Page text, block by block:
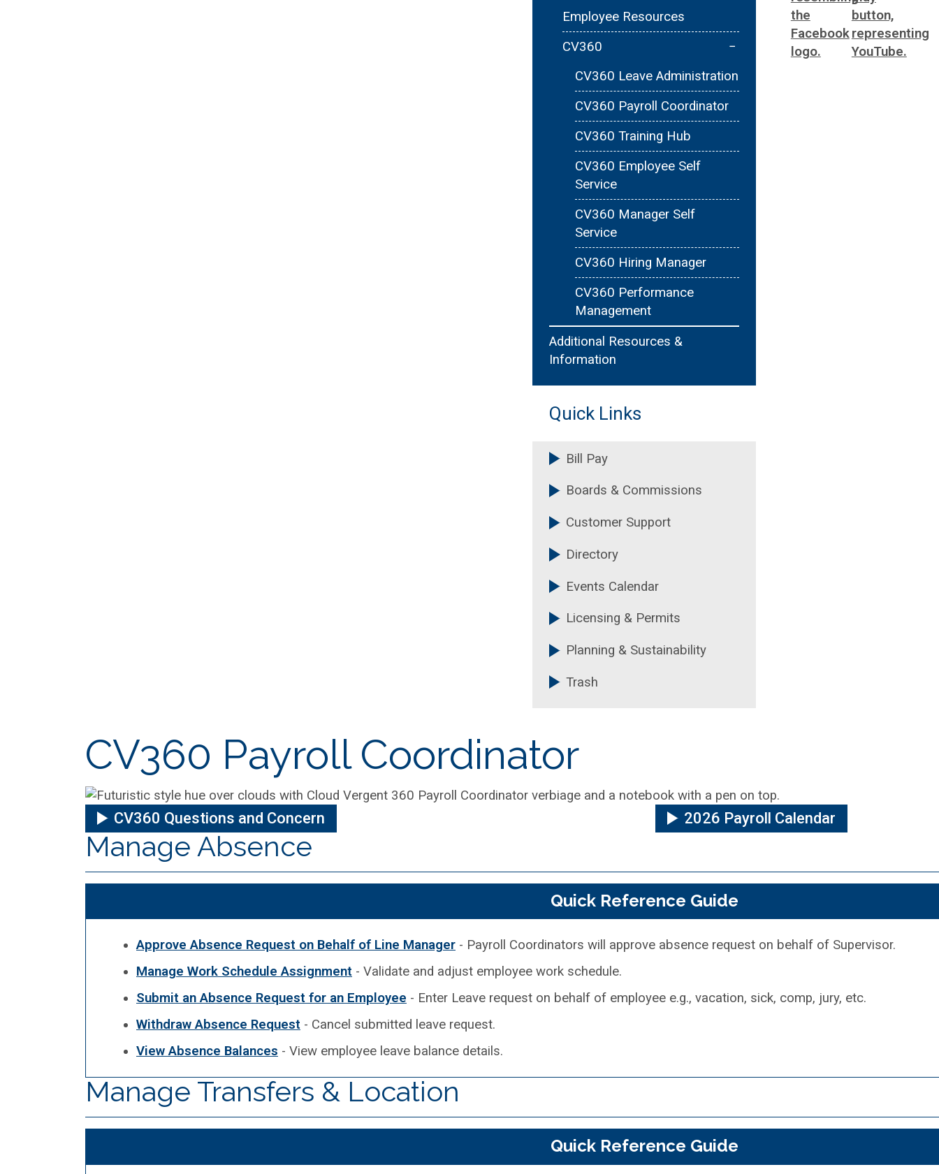
Employee Resources
CV360
−
CV360 Leave Administration
CV360 Payroll Coordinator
CV360 Training Hub
CV360 Employee Self
Service
CV360 Manager Self
Service
CV360 Hiring Manager
CV360 Performance
Management
Additional Resources &
Information
Quick Links
Bill Pay
Boards & Commissions
Customer Support
Directory
Events Calendar
Licensing & Permits
Planning & Sustainability
Trash
CV360 Payroll Coordinator
CV360 Questions and Concern 2026 Payroll Calendar
Manage Absence
Quick Reference Guide
Approve Absence Request on Behalf of Line Manager - Payroll Coordinators will approve absence request on behalf of Supervisor.
Manage Work Schedule Assignment - Validate and adjust employee work schedule.
Submit an Absence Request for an Employee - Enter Leave request on behalf of employee e.g., vacation, sick, comp, jury, etc.
Withdraw Absence Request - Cancel submitted leave request.
View Absence Balances - View employee leave balance details.
Manage Transfers & Location
Quick Reference Guide